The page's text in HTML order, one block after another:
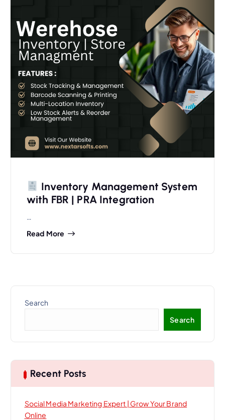
Inventory Management System
with FBR | PRA Integration
…
Read More
Search
Search
Recent Posts
Social Media Marketing Expert | Grow Your Brand
Online